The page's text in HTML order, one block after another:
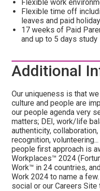
Flexible work
Flexible time off
leaves and paid
17 weeks of Paid
and up to 5 days study
Additional
Our uniqueness is that
culture and people are
our people agenda very
matters; DEI, work/life
authenticity,
recognition,
people first approach is
Workplaces™ 2024
Work™ in 24 countries,
Work 2024 to name a
social or our Careers Site